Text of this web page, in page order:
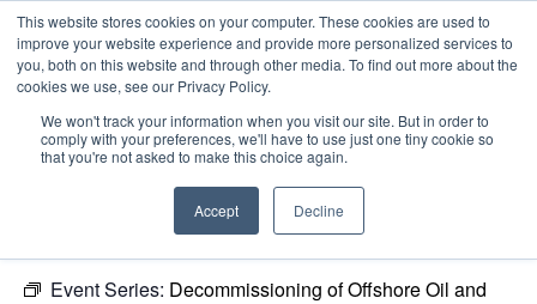
This website stores cookies on your computer. These cookies are used to
improve your website experience and provide more personalized services to
you, both on this website and through other media. To find out more about the
cookies we use, see our Privacy Policy.
We won't track your information when you visit our site. But in order to
comply with your preferences, we'll have to use just one tiny cookie so
that you're not asked to make this choice again.
Accept Decline
Intensive Trainings
« All Events
This event has passed.
Event Series: Decommissioning of Offshore Oil and